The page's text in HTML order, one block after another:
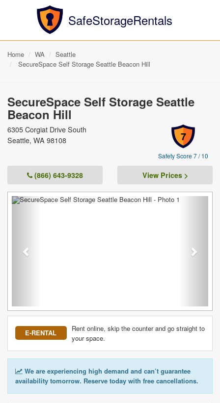
SafeStorageRentals
Home WA
Seattle
SecureSpace Self Storage Seattle Beacon Hill
SecureSpace Self Storage Seattle
Beacon Hill
7
Safety Score 7 / 10
6305 Corgiat Drive South
Seattle, WA 98108
(866) 643-9328 View Prices >
Previous
E-RENTAL
Rent online, skip the counter and go straight to
your space.
We are experiencing high demand and can’t guarantee
availability tomorrow. Reserve today with free cancellations.